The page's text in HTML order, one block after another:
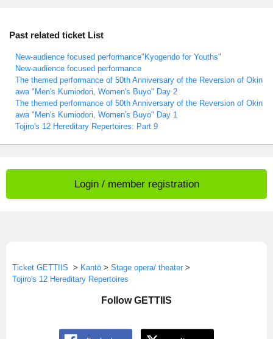
Past related ticket List
New-audience focused performance"Kyogendo for Youths"
New-audience focused performance
The themed performance of 50th Anniversary of the Reversion of Okin
awa "Men's Kumiodori, Women's Buyo" Day 2
The themed performance of 50th Anniversary of the Reversion of Okin
awa "Men's Kumiodori, Women's Buyo" Day 1
Tojiro's 12 Hereditary Repertoires: Part 9
Login / member registration
Ticket GETTIIS > Kantō > Stage opera/ theater >
Tojiro's 12 Hereditary Repertoires
Follow GETTIIS